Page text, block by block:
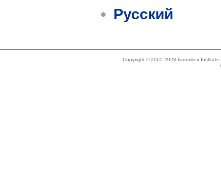
Русский
Copyright © 2005-2023 Ivannikov Institute